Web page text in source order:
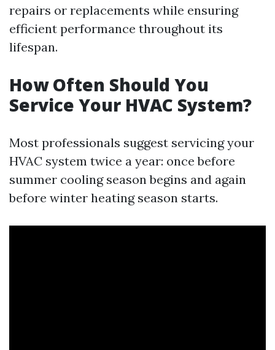
repairs or replacements while ensuring
efficient performance throughout its
lifespan.
How Often Should You
Service Your HVAC System?
Most professionals suggest servicing your
HVAC system twice a year: once before
summer cooling season begins and again
before winter heating season starts.